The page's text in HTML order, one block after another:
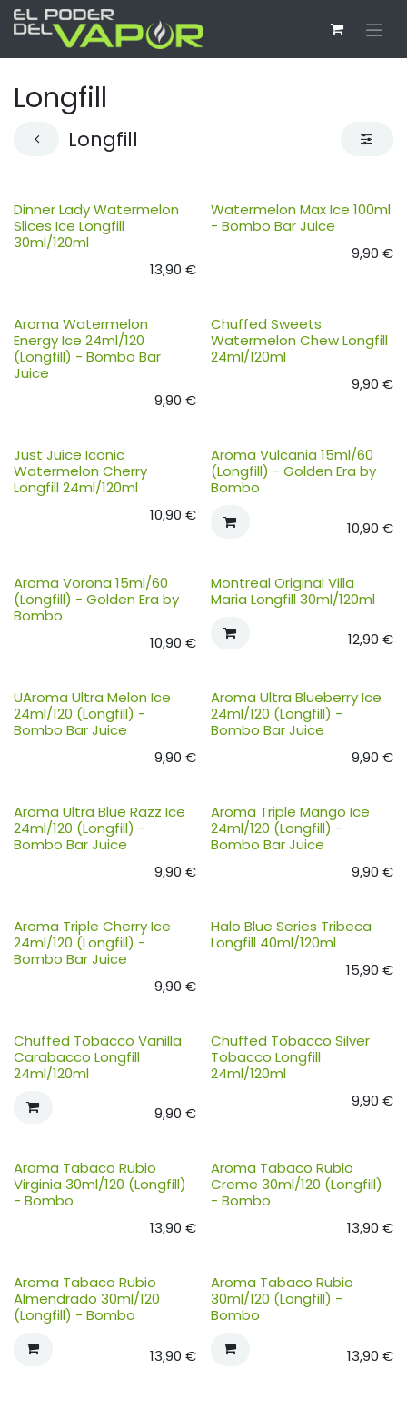
Ir al contenido
Longfill
Longfill
Dinner Lady Watermelon
Slices Ice Longfill
30ml/120ml
13,90 €
Watermelon Max Ice 100ml
- Bombo Bar Juice
9,90 €
Aroma Watermelon
Energy Ice 24ml/120
(Longfill) - Bombo Bar
Juice
9,90 €
Chuffed Sweets
Watermelon Chew Longfill
24ml/120ml
9,90 €
Just Juice Iconic
Watermelon Cherry
Longfill 24ml/120ml
10,90 €
Aroma Vulcania 15ml/60
(Longfill) - Golden Era by
Bombo
10,90 €
Aroma Vorona 15ml/60
(Longfill) - Golden Era by
Bombo
10,90 €
Montreal Original Villa
Maria Longfill 30ml/120ml
12,90 €
UAroma Ultra Melon Ice
24ml/120 (Longfill) -
Bombo Bar Juice
9,90 €
Aroma Ultra Blueberry Ice
24ml/120 (Longfill) -
Bombo Bar Juice
9,90 €
Aroma Ultra Blue Razz Ice
24ml/120 (Longfill) -
Bombo Bar Juice
9,90 €
Aroma Triple Mango Ice
24ml/120 (Longfill) -
Bombo Bar Juice
9,90 €
Aroma Triple Cherry Ice
24ml/120 (Longfill) -
Bombo Bar Juice
9,90 €
Halo Blue Series Tribeca
Longfill 40ml/120ml
15,90 €
Chuffed Tobacco Vanilla
Carabacco Longfill
24ml/120ml
9,90 €
Chuffed Tobacco Silver
Tobacco Longfill
24ml/120ml
9,90 €
Aroma Tabaco Rubio
Virginia 30ml/120 (Longfill)
- Bombo
13,90 €
Aroma Tabaco Rubio
Creme 30ml/120 (Longfill)
- Bombo
13,90 €
Aroma Tabaco Rubio
Almendrado 30ml/120
(Longfill) - Bombo
13,90 €
Aroma Tabaco Rubio
30ml/120 (Longfill) -
Bombo
13,90 €